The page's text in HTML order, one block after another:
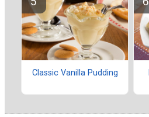
Classic Vanilla Pudding